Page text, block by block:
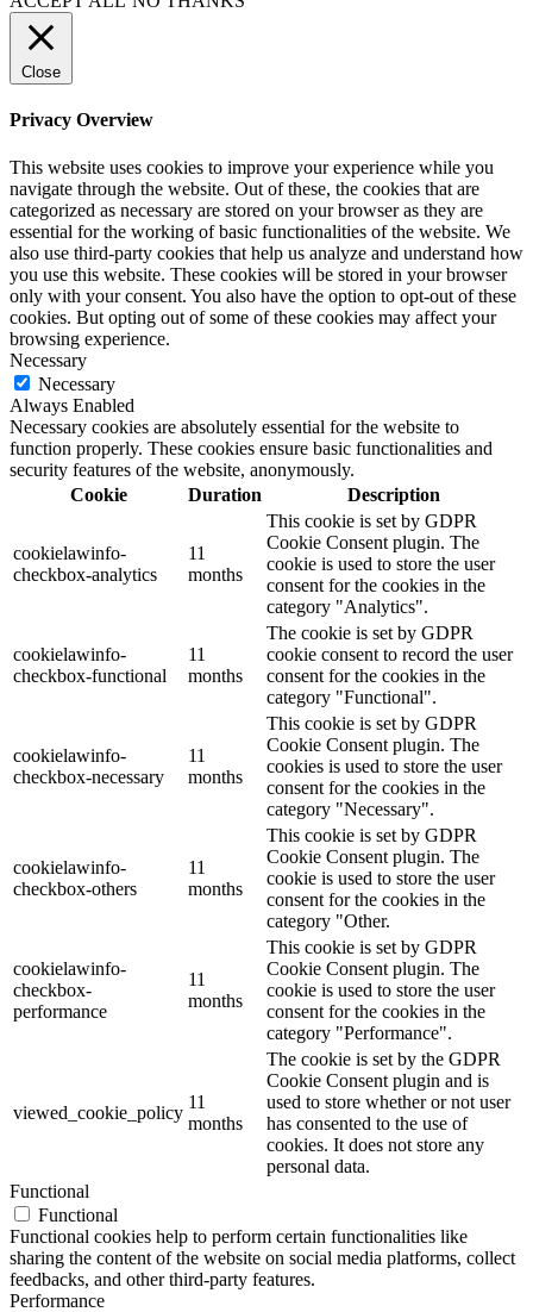
Close
Privacy Overview
This website uses cookies to improve your experience while you
navigate through the website. Out of these, the cookies that are
categorized as necessary are stored on your browser as they are
essential for the working of basic functionalities of the website. We
also use third-party cookies that help us analyze and understand how
you use this website. These cookies will be stored in your browser
only with your consent. You also have the option to opt-out of these
cookies. But opting out of some of these cookies may affect your
browsing experience.
Necessary
Necessary
Always Enabled
Necessary cookies are absolutely essential for the website to
function properly. These cookies ensure basic functionalities and
security features of the website, anonymously.
Cookie
Duration Description
cookielawinfo-
checkbox-analytics
11
months
This cookie is set by GDPR
Cookie Consent plugin. The
cookie is used to store the user
consent for the cookies in the
category "Analytics".
cookielawinfo-
checkbox-functional
11
months
The cookie is set by GDPR
cookie consent to record the user
consent for the cookies in the
category "Functional".
cookielawinfo-
checkbox-necessary
11
months
This cookie is set by GDPR
Cookie Consent plugin. The
cookies is used to store the user
consent for the cookies in the
category "Necessary".
cookielawinfo-
checkbox-others
11
months
This cookie is set by GDPR
Cookie Consent plugin. The
cookie is used to store the user
consent for the cookies in the
category "Other.
cookielawinfo-
checkbox-
performance
11
months
This cookie is set by GDPR
Cookie Consent plugin. The
cookie is used to store the user
consent for the cookies in the
category "Performance".
viewed_cookie_policy
11
months
The cookie is set by the GDPR
Cookie Consent plugin and is
used to store whether or not user
has consented to the use of
cookies. It does not store any
personal data.
Functional
Functional
Functional cookies help to perform certain functionalities like
sharing the content of the website on social media platforms, collect
feedbacks, and other third-party features.
Performance